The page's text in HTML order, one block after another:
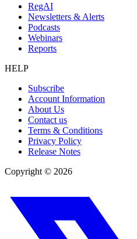
RegAI
Newsletters & Alerts
Podcasts
Webinars
Reports
HELP
Subscribe
Account Information
About Us
Contact us
Terms & Conditions
Privacy Policy
Release Notes
Copyright © 2026